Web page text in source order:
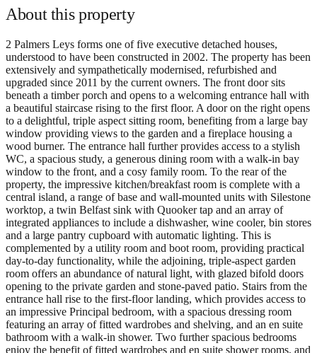
About thisproperty
2 Palmers Leys forms one of five executive detached houses,
understood to have been constructed in 2002. The property has been
extensively and sympathetically modernised, refurbished and
upgraded since 2011 by the current owners. The front door sits
beneath a timber porch and opens to a welcoming entrance hall with
a beautiful staircase rising to the first floor. A door on the right opens
to a delightful, triple aspect sitting room, benefiting from a large bay
window providing views to the garden and a fireplace housing a
wood burner. The entrance hall further provides access to a stylish
WC, a spacious study, a generous dining room with a walk-in bay
window to the front, and a cosy family room. To the rear of the
property, the impressive kitchen/breakfast room is complete with a
central island, a range of base and wall-mounted units with Silestone
worktop, a twin Belfast sink with Quooker tap and an array of
integrated appliances to include a dishwasher, wine cooler, bin stores
and a large pantry cupboard with automatic lighting. This is
complemented by a utility room and boot room, providing practical
day-to-day functionality, while the adjoining, triple-aspect garden
room offers an abundance of natural light, with glazed bifold doors
opening to the private garden and stone-paved patio. Stairs from the
entrance hall rise to the first-floor landing, which provides access to
an impressive Principal bedroom, with a spacious dressing room
featuring an array of fitted wardrobes and shelving, and an en suite
bathroom with a walk-in shower. Two further spacious bedrooms
enjoy the benefit of fitted wardrobes and en suite shower rooms, and